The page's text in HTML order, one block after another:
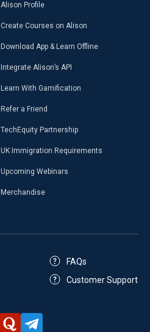
Alison Profile
Create Courses on Alison
Download App & Learn Offline
Integrate Alison’s API
Learn With Gamification
Refer a Friend
TechEquity Partnership
UK Immigration Requirements
Upcoming Webinars
Merchandise
FAQs
Customer Support